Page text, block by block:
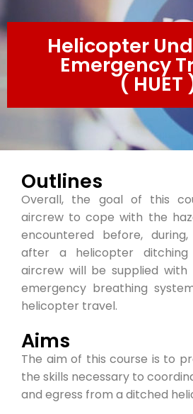
Helicopter
Emergency
( HUET
Outlines
Overall, the goal of this
aircrew to cope with the
encountered before,
after a helicopter
aircrew will be supplied with
emergency breathing
helicopter travel.
Aims
The aim of this course is to
the skills necessary to
and egress from a ditched